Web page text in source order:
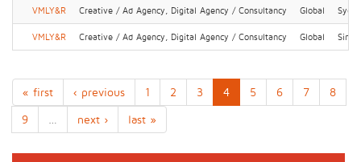
VMLY&R Creative / Ad Agency, Digital Agency / Consultancy Global
VMLY&R Creative / Ad Agency, Digital Agency / Consultancy Global
« first ‹ previous 1 2 3 4 5 6 7
8
9
next › last »